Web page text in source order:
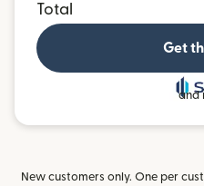
Total
Get
and
New customers only. One per